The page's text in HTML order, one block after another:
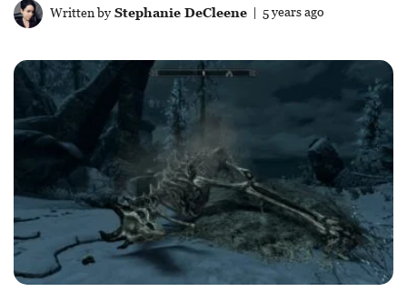
Written byStephanie DeCleene| 5 years ago